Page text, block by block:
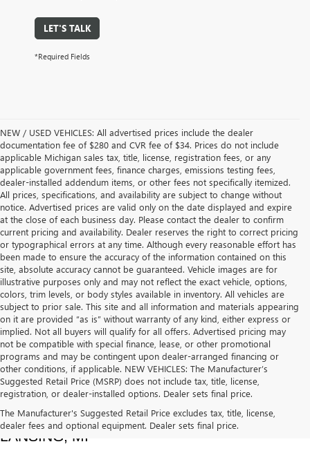
LET'S TALK
*Required Fields
NEW / USED VEHICLES: All advertised prices include the dealer
documentation fee of $280 and CVR fee of $34. Prices do not include
applicable Michigan sales tax, title, license, registration fees, or any
applicable government fees, finance charges, emissions testing fees,
dealer-installed addendum items, or other fees not specifically itemized.
All prices, specifications, and availability are subject to change without
notice. Advertised prices are valid only on the date displayed and expire
at the close of each business day. Please contact the dealer to confirm
current pricing and availability. Dealer reserves the right to correct pricing
or typographical errors at any time. Although every reasonable effort has
been made to ensure the accuracy of the information contained on this
site, absolute accuracy cannot be guaranteed. Vehicle images are for
illustrative purposes only and may not reflect the exact vehicle, options,
colors, trim levels, or body styles available in inventory. All vehicles are
subject to prior sale. This site and all information and materials appearing
on it are provided “as is” without warranty of any kind, either express or
implied. Not all buyers will qualify for all offers. Advertised pricing may
not be compatible with special finance, lease, or other promotional
programs and may be contingent upon dealer-arranged financing or
other conditions, if applicable. NEW VEHICLES: The Manufacturer’s
Suggested Retail Price (MSRP) does not include tax, title, license,
registration, or dealer-installed options. Dealer sets final price.
The Manufacturer's Suggested Retail Price excludes tax, title, license,
dealer fees and optional equipment. Dealer sets final price.
USED CARS, TRUCKS & SUVS FOR SALE IN
LANSING, MI